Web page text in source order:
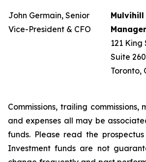
John Germain, Senior
Vice-President & CFO
121
Suite
Toronto,
Commissions, trailing commissions,
and expenses all may be
funds. Please read the
Investment funds are not